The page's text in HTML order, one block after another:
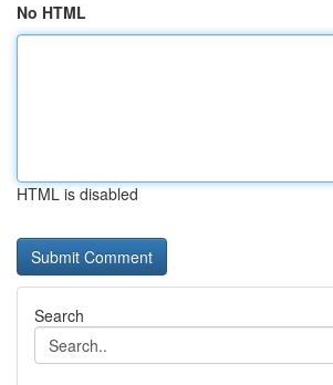
No HTML
HTML is disabled
Search